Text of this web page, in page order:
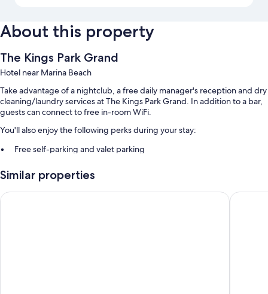
About this property
The Kings Park Grand
Hotel near Marina Beach
Take advantage of a nightclub, a free daily manager's reception and dry
cleaning/laundry services at The Kings Park Grand. In addition to a bar,
guests can connect to free in-room WiFi.
You'll also enjoy the following perks during your stay:
Free self-parking and valet parking
and a lift
Meeting rooms, concierge services and luggage storage
Similar properties
Pharos Hotels